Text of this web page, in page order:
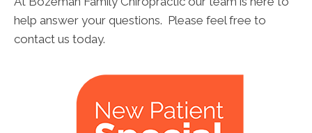
help answer your questions. Please feel free to
contact us today.